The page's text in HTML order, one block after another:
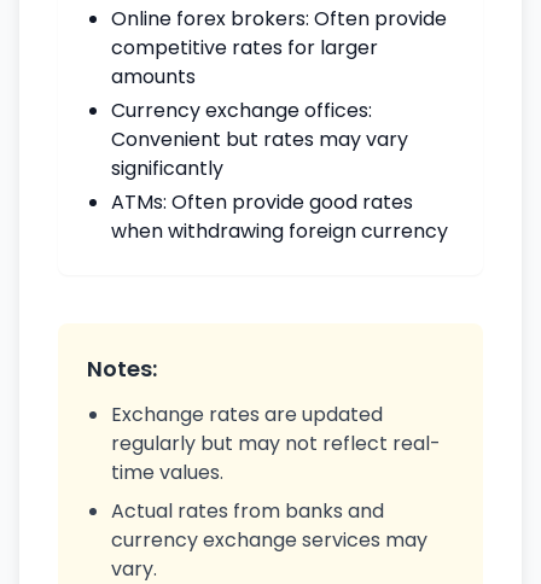
Online forex brokers: Often provide
competitive rates for larger
amounts
Currency exchange offices:
Convenient but rates may vary
significantly
ATMs: Often provide good rates
when withdrawing foreign currency
Notes:
Exchange rates are updated
regularly but may not reflect real-
time values.
Actual rates from banks and
currency exchange services may
vary.